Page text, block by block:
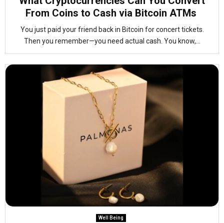
From Coins to Cash via Bitcoin ATMs
You just paid your friend back in Bitcoin for concert tickets.
Then you remember—you need actual cash. You know,...
Well Being